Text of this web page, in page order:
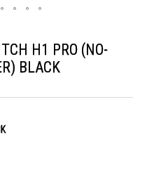
H1 PRO (NO-
BLACK